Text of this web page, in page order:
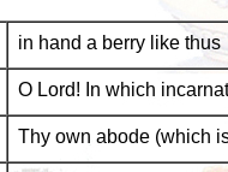
in hand a berry like thus
O Lord! In which
Thy own abode (which